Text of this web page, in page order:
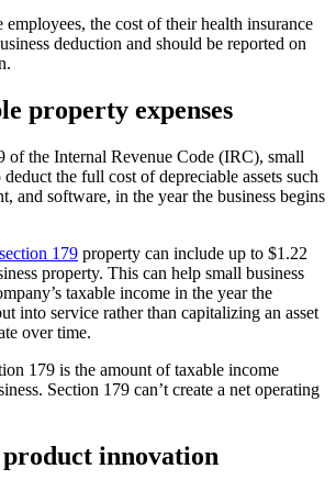
the cost of their health insurance
deduction and should be reported on
property expenses
of the Internal Revenue Code (IRC), small
deduct the full cost of depreciable assets such
and software, in the year the business begins
section 179 property can include up to $1.22
property. This can help small business
taxable income in the year the
into service rather than capitalizing an asset
over time.
179 is the amount of taxable income
Section 179 can’t create a net operating
innovation